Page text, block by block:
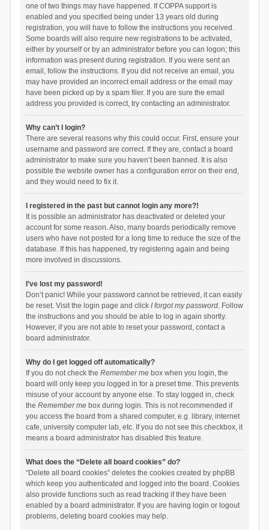
one of two things may have happened. If COPPA support is
enabled and you specified being under 13 years old during
registration, you will have to follow the instructions you received.
Some boards will also require new registrations to be activated,
either by yourself or by an administrator before you can logon; this
information was present during registration. If you were sent an
email, follow the instructions. If you did not receive an email, you
may have provided an incorrect email address or the email may
have been picked up by a spam filer. If you are sure the email
address you provided is correct, try contacting an administrator.
Why can’t I login?
There are several reasons why this could occur. First, ensure your
username and password are correct. If they are, contact a board
administrator to make sure you haven’t been banned. It is also
possible the website owner has a configuration error on their end,
and they would need to fix it.
I registered in the past but cannot login any more?!
It is possible an administrator has deactivated or deleted your
account for some reason. Also, many boards periodically remove
users who have not posted for a long time to reduce the size of the
database. If this has happened, try registering again and being
more involved in discussions.
I’ve lost my password!
Don’t panic! While your password cannot be retrieved, it can easily
be reset. Visit the login page and click I forgot my password. Follow
the instructions and you should be able to log in again shortly.
However, if you are not able to reset your password, contact a
board administrator.
Why do I get logged off automatically?
If you do not check the Remember mebox when you login, the
board will only keep you logged in for a preset time. This prevents
misuse of your account by anyone else. To stay logged in, check
the Remember mebox during login. This is not recommended if
you access the board from a shared computer, e.g. library, internet
cafe, university computer lab, etc. If you do not see this checkbox, it
means a board administrator has disabled this feature.
What does the “Delete all board cookies” do?
“Delete all board cookies” deletes the cookies created by phpBB
which keep you authenticated and logged into the board. Cookies
also provide functions such as read tracking if they have been
enabled by a board administrator. If you are having login or logout
problems, deleting board cookies may help.